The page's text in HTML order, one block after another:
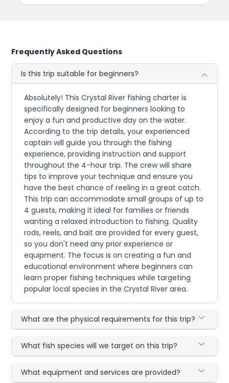
Frequently Asked Questions
Is this trip suitable for beginners?
Absolutely! This Crystal River fishing charter is
specifically designed for beginners looking to
enjoy a fun and productive day on the water.
According to the trip details, your experienced
captain will guide you through the fishing
experience, providing instruction and support
throughout the 4-hour trip. The crew will share
tips to improve your technique and ensure you
have the best chance of reeling in a great catch.
This trip can accommodate small groups of up to
4 guests, making it ideal for families or friends
wanting a relaxed introduction to fishing. Quality
rods, reels, and bait are provided for every guest,
so you don't need any prior experience or
equipment. The focus is on creating a fun and
educational environment where beginners can
learn proper fishing techniques while targeting
popular local species in the Crystal River area.
What are the physical requirements for this trip?
What fish species will we target on this trip?
What equipment and services are provided?